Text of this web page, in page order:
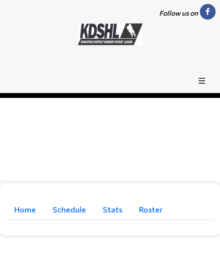
Follow us on
Home Schedule Stats Roster